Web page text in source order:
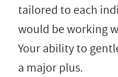
tailored to each
would be working
Your ability to
a major plus.